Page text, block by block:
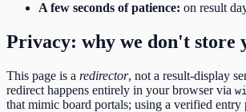
A few seconds of patience: on result
Privacy: why we don't store
This page is a redirector, not a result-display
redirect happens entirely in your browser via
that mimic board portals; using a verified